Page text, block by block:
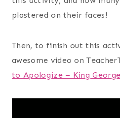
plastered on their faces!
Then, to finish out this
awesome video on
to Apologize – King George